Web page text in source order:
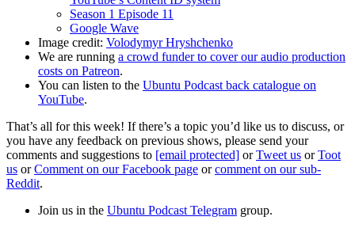
Season 1 Episode 11
Google Wave
Image credit: Volodymyr Hryshchenko
We are running a crowd funder to cover our audio production
costs on Patreon.
You can listen to the Ubuntu Podcast back catalogue on
YouTube.
That’s all for this week! If there’s a topic you’d like us to discuss, or
you have any feedback on previous shows, please send your
comments and suggestions to [email protected] orTweet us orToot
us orComment on our Facebook page orcomment on our sub-
Reddit.
Join us in the Ubuntu Podcast Telegram group.